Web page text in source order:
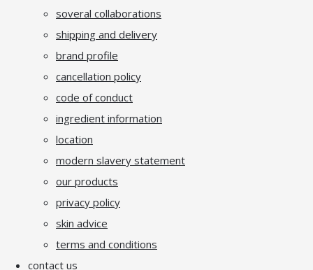
soveral collaborations
shipping and delivery
brand profile
cancellation policy
code of conduct
ingredient information
location
modern slavery statement
our products
privacy policy
skin advice
terms and conditions
contact us